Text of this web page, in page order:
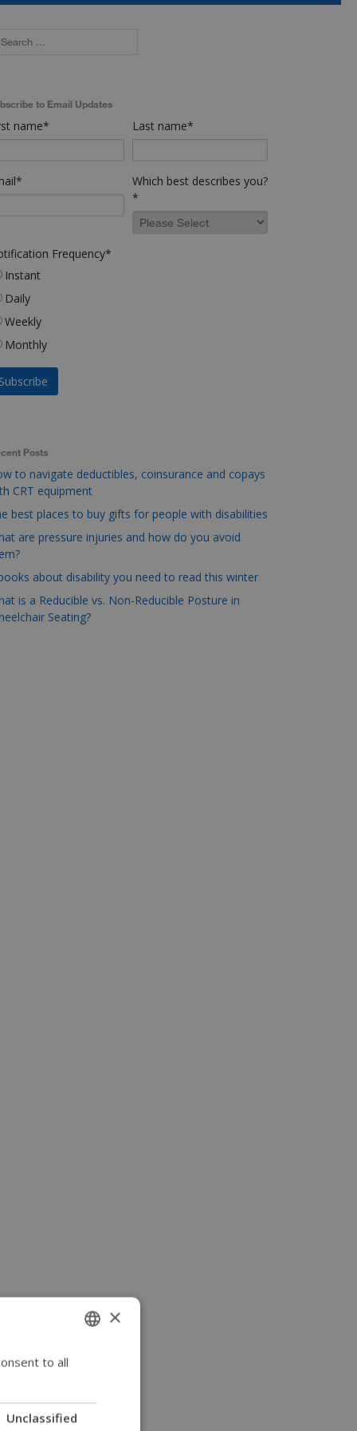
to Email Updates
name* Last name*
*
Which best describes you?
*
Frequency*
Instant
Daily
Weekly
Monthly
Posts
to navigate deductibles, coinsurance and copays
CRT equipment
best places to buy gifts for people with disabilities
are pressure injuries and how do you avoid
about disability you need to read this winter
is a Reducible vs. Non-Reducible Posture in
Seating?
ENGLISH
FRENCH
×
to all
Unclassified